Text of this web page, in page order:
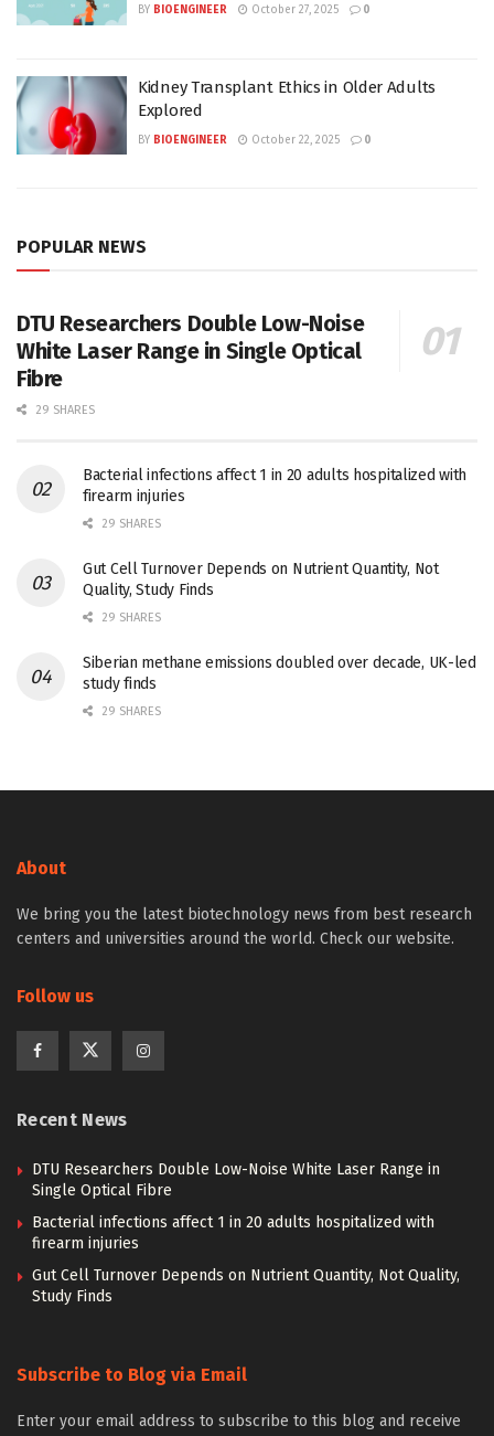
BY BIOENGINEER October 27, 2025 0
Kidney Transplant Ethics in Older Adults
Explored
BY BIOENGINEER October 22, 2025 0
POPULAR NEWS
DTU Researchers Double Low-Noise
White Laser Range in Single Optical
Fibre
29 SHARES
Bacterial infections affect 1 in 20 adults hospitalized with
firearm injuries
29 SHARES
Gut Cell Turnover Depends on Nutrient Quantity, Not
Quality, Study Finds
29 SHARES
Siberian methane emissions doubled over decade, UK-led
study finds
29 SHARES
About
We bring you the latest biotechnology news from best research
centers and universities around the world. Check our website.
Follow us
Recent News
DTU Researchers Double Low-Noise White Laser Range in
Single Optical Fibre
Bacterial infections affect 1 in 20 adults hospitalized with
firearm injuries
Gut Cell Turnover Depends on Nutrient Quantity, Not Quality,
Study Finds
Subscribe to Blog via Email
Enter your email address to subscribe to this blog and receive